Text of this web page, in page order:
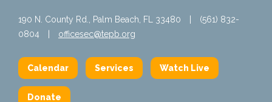
190 N. County Rd., Palm Beach, FL 33480
(561) 832-
0804
officesec@tepb.org
Calendar Services Watch Live
Donate